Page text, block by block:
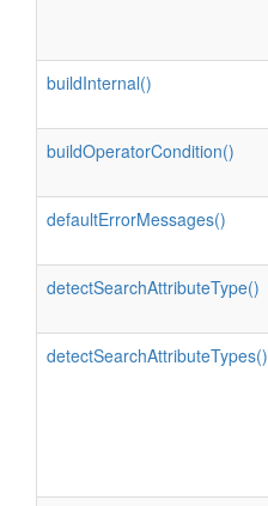
buildInternal()
buildOperatorCondition()
defaultErrorMessages()
detectSearchAttributeType()
detectSearchAttributeTypes()